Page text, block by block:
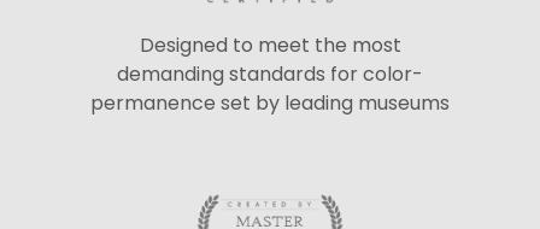
Designed to meet the most
demanding standards for color-
permanence set by leading museums